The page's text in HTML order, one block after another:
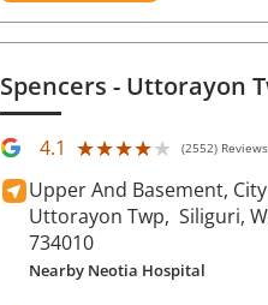
Spencers- Uttorayon
4.1 ★★★★★
★★★★★ (2552) Reviews
Upper And Basement,
Uttorayon Twp, Siliguri,
734010
Nearby Neotia Hospital